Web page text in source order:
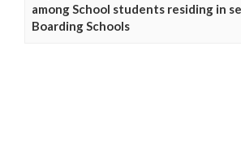
among School students residing in
Boarding Schools